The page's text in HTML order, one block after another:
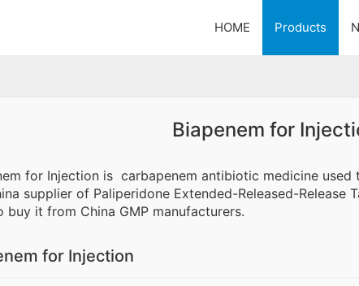
HOME Products
Biapenem for
for Injection is carbapenem antibiotic medicine
supplier of Paliperidone Extended-Released-
buy it from China GMP manufacturers.
for Injection